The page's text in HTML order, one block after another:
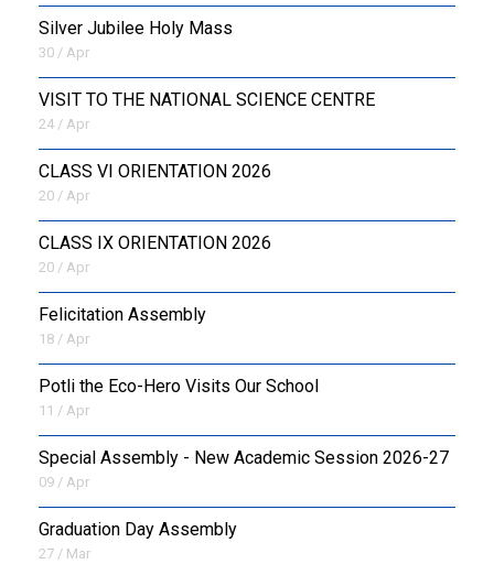
Silver Jubilee Holy Mass
30 / Apr
VISIT TO THE NATIONAL SCIENCE CENTRE
24 / Apr
CLASS VI ORIENTATION 2026
20 / Apr
CLASS IX ORIENTATION 2026
20 / Apr
Felicitation Assembly
18 / Apr
Potli the Eco-Hero Visits Our School
11 / Apr
Special Assembly - New Academic Session 2026-27
09 / Apr
Graduation Day Assembly
27 / Mar